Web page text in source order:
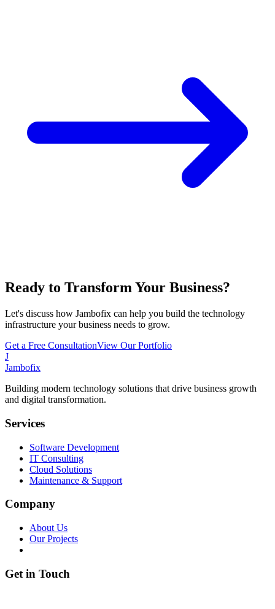
Ready to Transform Your Business?
Let's discuss how Jambofix can help you build the technology
infrastructure your business needs to grow.
Get a Free ConsultationView Our Portfolio
J
Jambofix
Building modern technology solutions that drive business growth
and digital transformation.
Services
Software Development
IT Consulting
Cloud Solutions
Maintenance & Support
Company
About Us
Our Projects
Get in Touch